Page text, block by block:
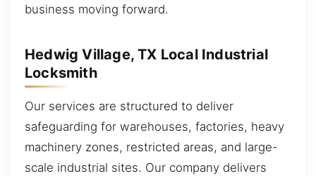
business moving forward.
Hedwig Village, TX Local Industrial
Locksmith
Our services are structured to deliver
safeguarding for warehouses, factories, heavy
machinery zones, restricted areas, and large-
scale industrial sites. Our company delivers